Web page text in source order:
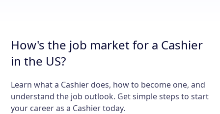
How's the job market for a Cashier
in the US?
Learn what a Cashier does, how to become one, and
understand the job outlook. Get simple steps to start
your career as a Cashier today.